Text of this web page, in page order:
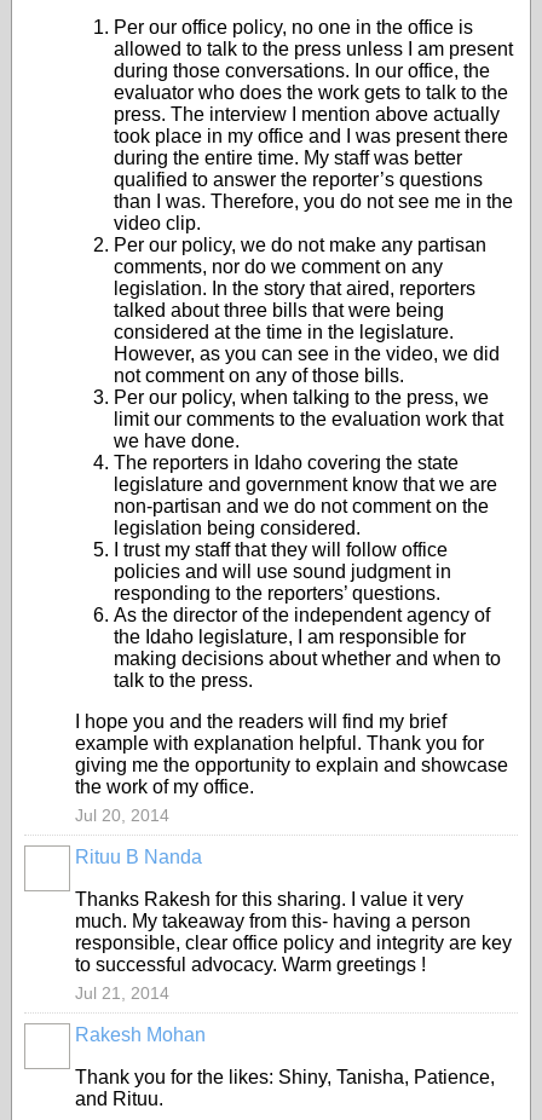
Per our office policy, no one in the office is
allowed to talk to the press unless I am present
during those conversations. In our office, the
evaluator who does the work gets to talk to the
press. The interview I mention above actually
took place in my office and I was present there
during the entire time. My staff was better
qualified to answer the reporter’s questions
than I was. Therefore, you do not see me in the
video clip.
Per our policy, we do not make any partisan
comments, nor do we comment on any
legislation. In the story that aired, reporters
talked about three bills that were being
considered at the time in the legislature.
However, as you can see in the video, we did
not comment on any of those bills.
Per our policy, when talking to the press, we
limit our comments to the evaluation work that
we have done.
The reporters in Idaho covering the state
legislature and government know that we are
non-partisan and we do not comment on the
legislation being considered.
I trust my staff that they will follow office
policies and will use sound judgment in
responding to the reporters’ questions.
As the director of the independent agency of
the Idaho legislature, I am responsible for
making decisions about whether and when to
talk to the press.
I hope you and the readers will find my brief
example with explanation helpful. Thank you for
giving me the opportunity to explain and showcase
the work of my office.
Jul 20, 2014
Rituu B Nanda
Thanks Rakesh for this sharing. I value it very
much. My takeaway from this- having a person
responsible, clear office policy and integrity are key
to successful advocacy. Warm greetings !
Jul 21, 2014
Rakesh Mohan
Thank you for the likes: Shiny, Tanisha, Patience,
and Rituu.